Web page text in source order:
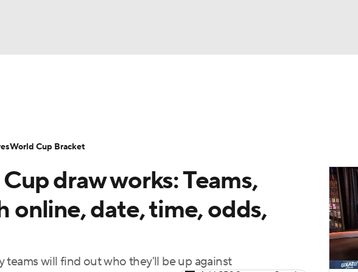
World Cup
Video Soccer Betting Shop
draw works: Teams,
online, date, time, odds,
teams will find out who they'll be up against
World Cup Bracket